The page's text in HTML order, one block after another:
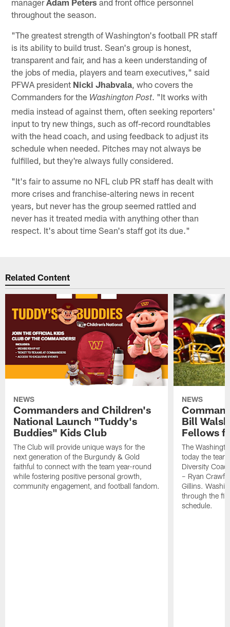
throughout the season.
"The greatest strength of Washington's football PR staff
is its ability to build trust. Sean's group is honest,
transparent and fair, and has a keen understanding of
the jobs of media, players and team executives," said
PFWA president Nicki Jhabvala , who covers the
Commanders for the Washington Post. "It works with
media instead of against them, often seeking reporters'
input to try new things, such as off-record roundtables
with the head coach, and using feedback to adjust its
schedule when needed. Pitches may not always be
fulfilled, but they're always fully considered.
"It's fair to assume no NFL club PR staff has dealt with
more crises and franchise-altering news in recent
years, but never has the group seemed rattled and
never has it treated media with anything other than
respect. It's about time Sean's staff got its due."
Related Content
NEWS
Commanders and Children's
National Launch "Tuddy's
Buddies" Kids Club
The Club will provide unique ways for the
next generation of the Burgundy & Gold
faithful to connect with the team year-round
while fostering positive personal growth,
community engagement, and football fandom.
NEWS
Bill
Fellows
The
today the
Diversity
– Ryan
Gillins.
through the
schedule.